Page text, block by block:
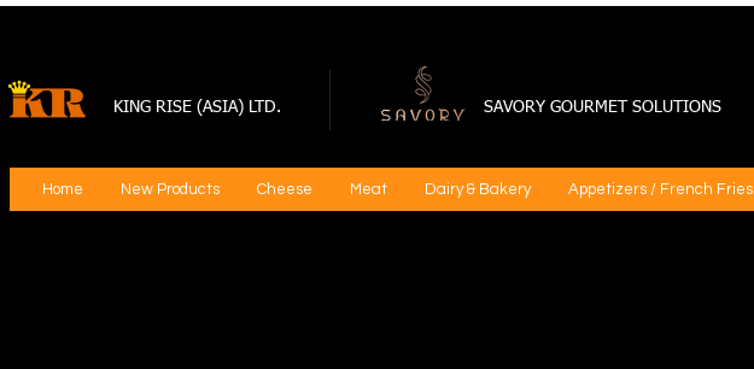
KING RISE (ASIA) LTD. SAVORY GOURMET SOLUTIONS
Home New Products Cheese Meat Dairy & Bakery Appetizers / French Fries